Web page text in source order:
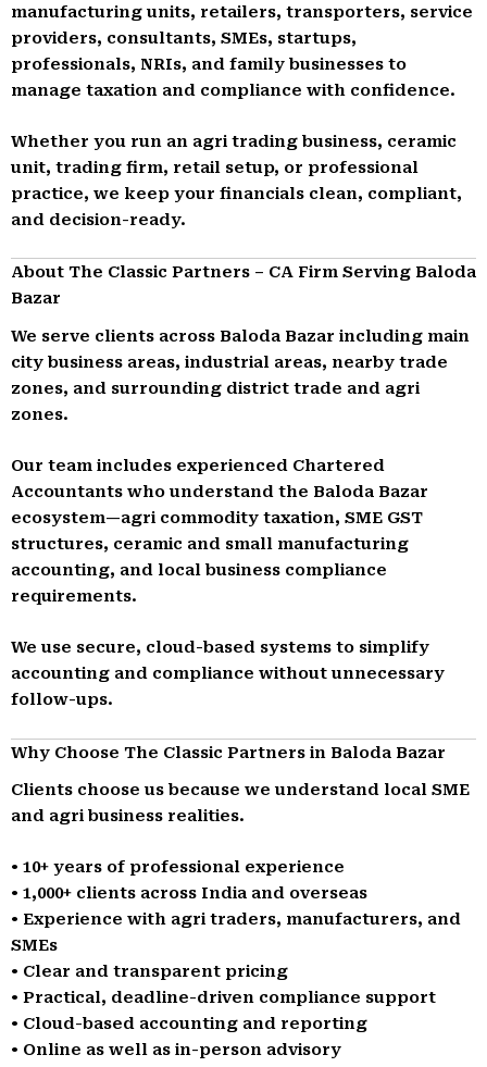
manufacturing units, retailers, transporters, service
providers, consultants, SMEs, startups,
professionals, NRIs, and family businesses to
manage taxation and compliance with confidence.
Whether you run an agri trading business, ceramic
unit, trading firm, retail setup, or professional
practice, we keep your financials clean, compliant,
and decision-ready.
About The Classic Partners – CA Firm Serving Baloda
Bazar
We serve clients across Baloda Bazar including main
city business areas, industrial areas, nearby trade
zones, and surrounding district trade and agri
zones.
Our team includes experienced Chartered
Accountants who understand the Baloda Bazar
ecosystem—agri commodity taxation, SME GST
structures, ceramic and small manufacturing
accounting, and local business compliance
requirements.
We use secure, cloud-based systems to simplify
accounting and compliance without unnecessary
follow-ups.
Why Choose The Classic Partners in Baloda Bazar
Clients choose us because we understand local SME
and agri business realities.
• 10+ years of professional experience
• 1,000+ clients across India and overseas
• Experience with agri traders, manufacturers, and
SMEs
• Clear and transparent pricing
• Practical, deadline-driven compliance support
• Cloud-based accounting and reporting
• Online as well as in-person advisory